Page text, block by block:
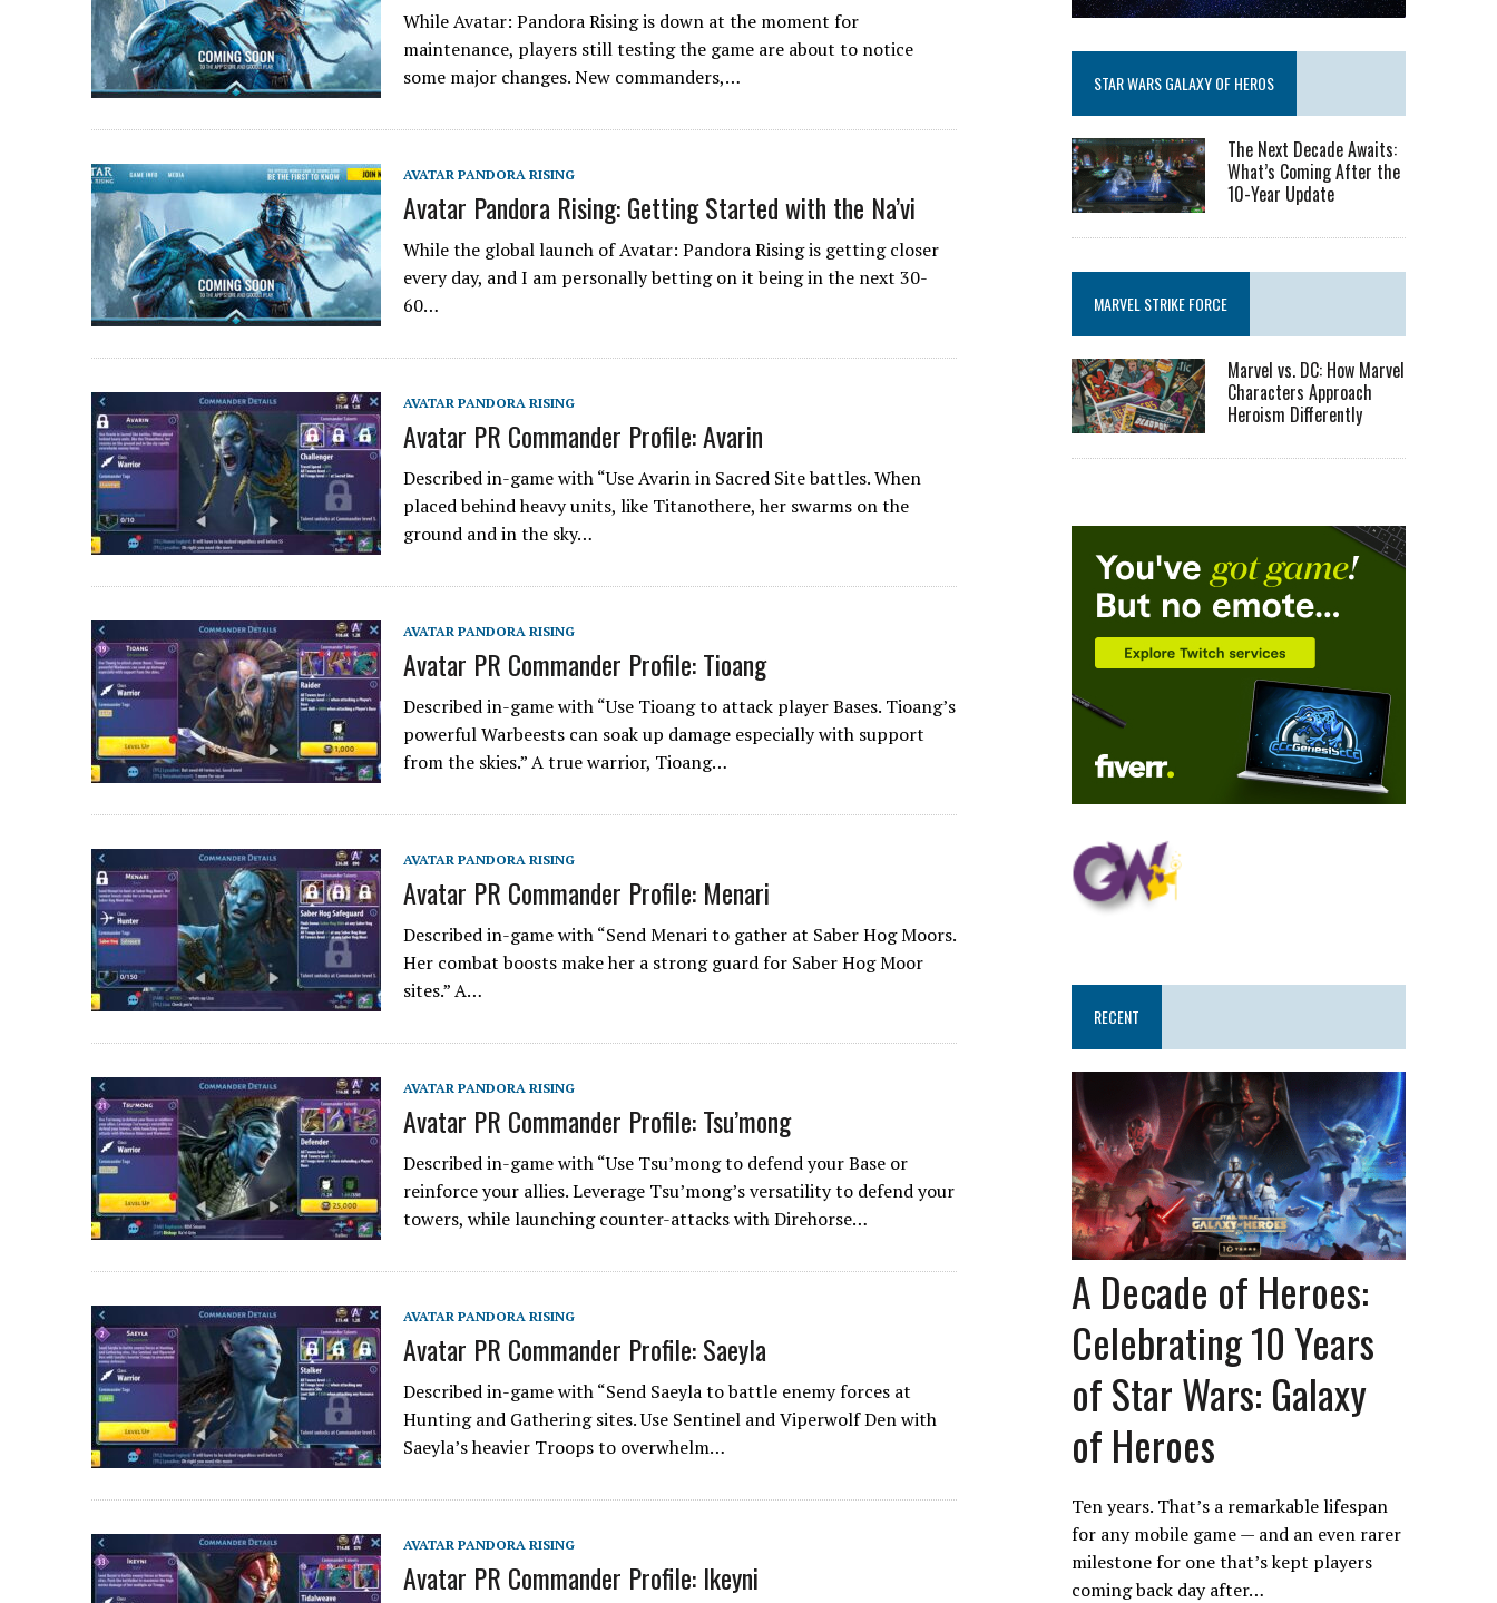
While Avatar: Pandora Rising is down at the moment for
maintenance, players still testing the game are about to notice
some major changes. New commanders,…
AVATAR PANDORA RISING
Avatar Pandora Rising: Getting Started with the Na’vi
While the global launch of Avatar: Pandora Rising is getting closer
every day, and I am personally betting on it being in the next 30-
60…
AVATAR PANDORA RISING
Avatar PR Commander Profile: Avarin
Described in-game with “Use Avarin in Sacred Site battles. When
placed behind heavy units, like Titanothere, her swarms on the
ground and in the sky…
AVATAR PANDORA RISING
Avatar PR Commander Profile: Tioang
Described in-game with “Use Tioang to attack player Bases. Tioang’s
powerful Warbeests can soak up damage especially with support
from the skies.” A true warrior, Tioang…
AVATAR PANDORA RISING
Avatar PR Commander Profile: Menari
Described in-game with “Send Menari to gather at Saber Hog Moors.
Her combat boosts make her a strong guard for Saber Hog Moor
sites.” A…
AVATAR PANDORA RISING
Avatar PR Commander Profile: Tsu’mong
Described in-game with “Use Tsu’mong to defend your Base or
reinforce your allies. Leverage Tsu’mong’s versatility to defend your
towers, while launching counter-attacks with Direhorse…
AVATAR PANDORA RISING
Avatar PR Commander Profile: Saeyla
Described in-game with “Send Saeyla to battle enemy forces at
Hunting and Gathering sites. Use Sentinel and Viperwolf Den with
Saeyla’s heavier Troops to overwhelm…
AVATAR PANDORA RISING
Avatar PR Commander Profile: Ikeyni
STAR WARS GALAXY OF HEROS
The Next Decade Awaits:
What’s Coming After the
10-Year Update
MARVEL STRIKE FORCE
Marvel vs. DC: How Marvel
Characters Approach
Heroism Differently
RECENT
A Decade of Heroes:
Celebrating 10 Years
of Star Wars: Galaxy
of Heroes
Ten years. That’s a remarkable lifespan
for any mobile game — and an even rarer
milestone for one that’s kept players
coming back day after…